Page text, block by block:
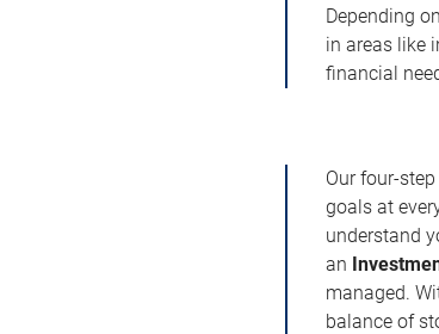
Depending
in areas like
financial
Our four-
goals at
understand
an
managed.
balance of